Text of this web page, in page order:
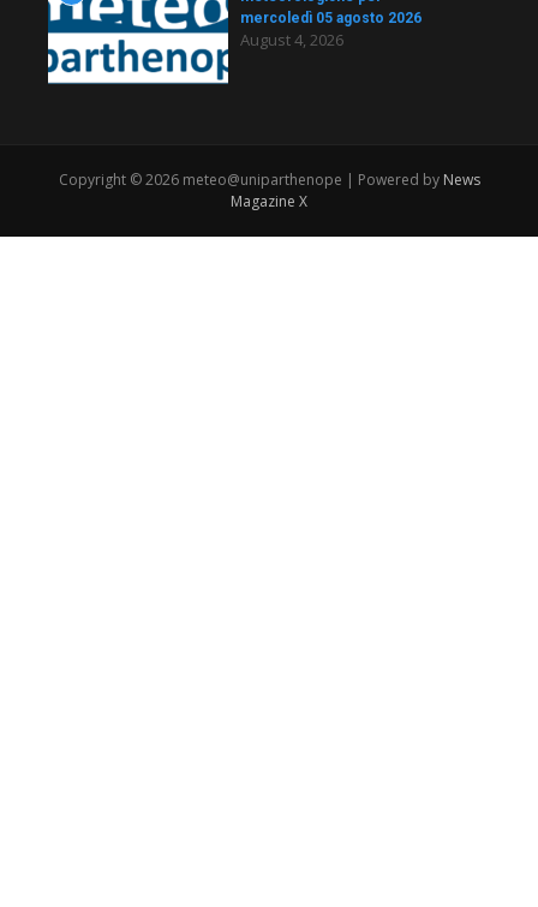
mercoledì 05 agosto 2026
August 4, 2026
Copyright © 2026 meteo@uniparthenope | Powered by News
Magazine X